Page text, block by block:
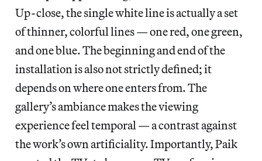
Up-close, the single white line is actually a set
of thinner, colorful lines — one red, one green,
and one blue. The beginning and end of the
installation is also not strictly defined; it
depends on where one enters from. The
gallery’s ambiance makes the viewing
experience feel temporal — a contrast against
the work’s own artificiality. Importantly, Paik